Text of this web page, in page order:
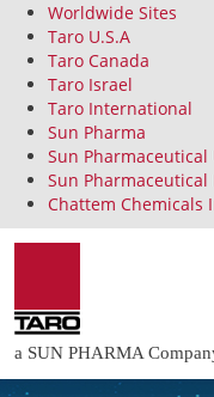
Worldwide Sites
Taro U.S.A
Taro Canada
Taro Israel
Taro International
Sun Pharma
Sun Pharmaceutical
Sun Pharmaceutical
Chattem Chemicals
a SUN PHARMA